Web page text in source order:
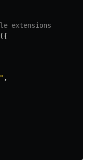
extensions
({
,